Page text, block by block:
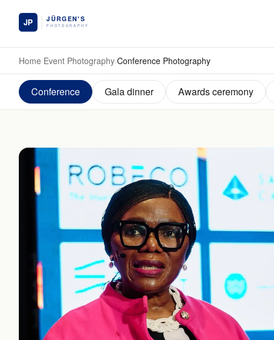
Home Event Photography Conference Photography
Conference Gala dinner Awards ceremony